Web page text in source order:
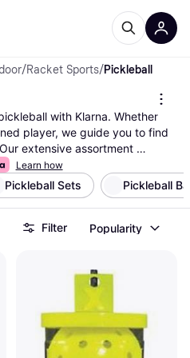
/Racket Sports/Pickleball
with Klarna. Whether
player, we guide you to find
extensive assortment
accessories from popular
category filters to narrow
price, or specific features
Compare prices across
get the best deal available.
what suits your needs and
out decision with
all the information you need at
your pickleball game? Start
for your next match!
Learn how
Pickleball Sets Pickleball
Filter Popularity